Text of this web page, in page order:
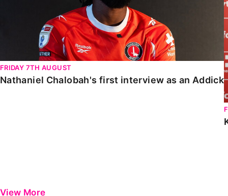
FRIDAY 7TH AUGUST
Nathaniel Chalobah's first interview as an Addick
View More